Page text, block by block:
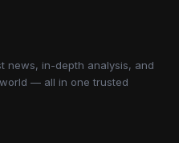
news, in-depth analysis, and
— all in one trusted